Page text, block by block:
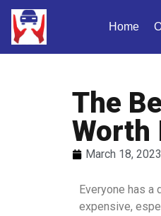
Home
The
Worth
March 18, 2023
Everyone has
expensive,